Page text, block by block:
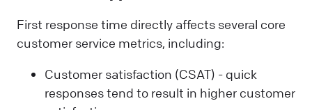
First response time directly affects several core
customer service metrics, including:
Customer satisfaction (CSAT) - quick
responses tend to result in higher customer